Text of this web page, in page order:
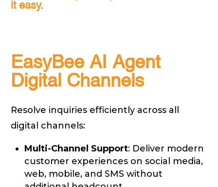
it easy.
EasyBee AI Agent
Digital Channels
Resolve inquiries efficiently across all
digital channels:
Multi-Channel Support: Deliver modern
customer experiences on social media,
web, mobile, and SMS without